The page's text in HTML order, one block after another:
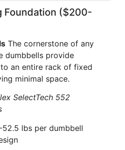
Foundation ($200-
The cornerstone of any
dumbbells provide
an entire rack of fixed
minimal space.
SelectTech 552
lbs per dumbbell